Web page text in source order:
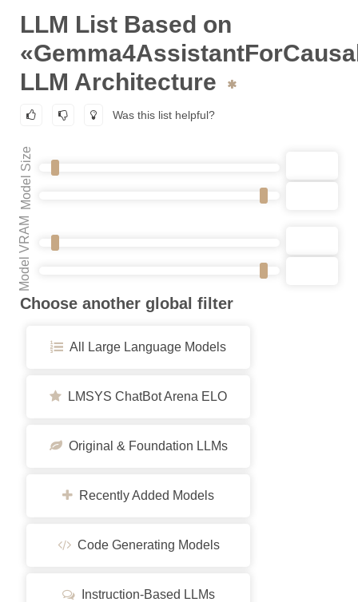
LLM List Based on
LLM Architecture
Was this list helpful?
Model Size
Model VRAM
Choose another global filter
All Large Language Models
LMSYS ChatBot Arena ELO
Original & Foundation LLMs
Recently Added Models
Code Generating Models
Instruction-Based LLMs